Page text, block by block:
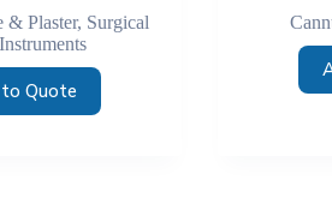
& Plaster, Surgical
Instruments
Quote